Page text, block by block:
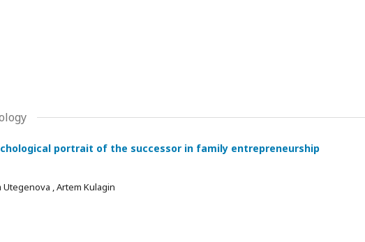
portrait of the successor in family entrepreneurship
Utegenova , Artem Kulagin